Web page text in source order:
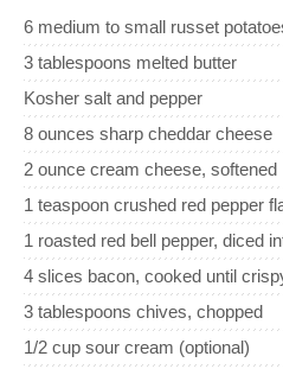
6 medium to small russet
3 tablespoons melted butter
Kosher salt and pepper
8 ounces sharp cheddar cheese
2 ounce cream cheese, softened
1 teaspoon crushed red pepper
1 roasted red bell pepper, diced
4 slices bacon, cooked until
3 tablespoons chives, chopped
1/2 cup sour cream (optional)